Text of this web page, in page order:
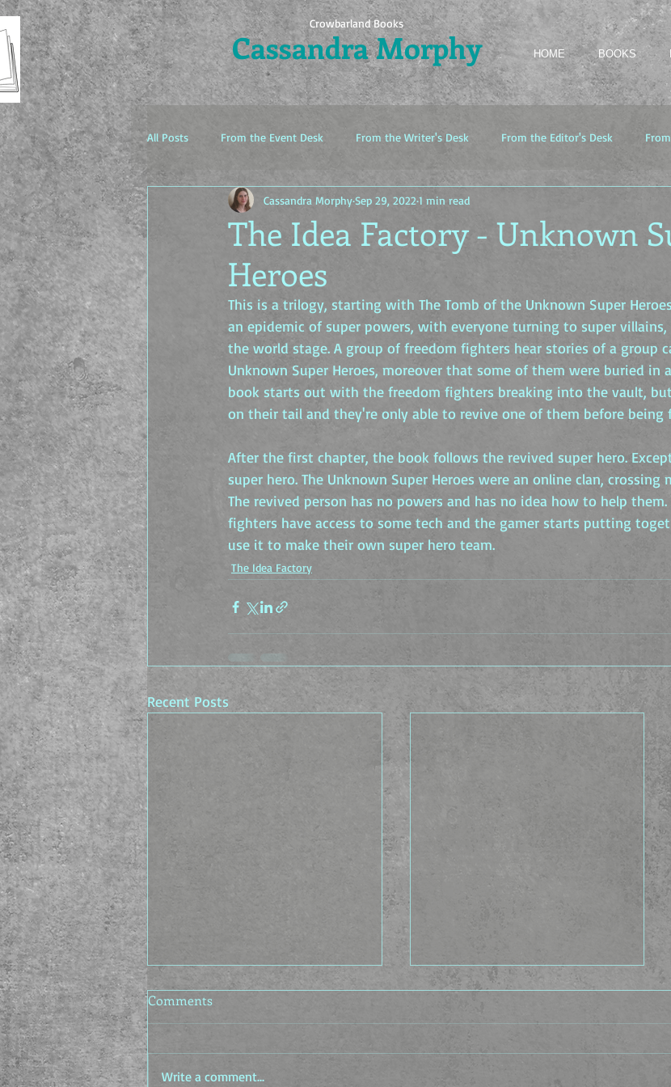
Crowbarland Books
Cassandra Morphy HOME BOOKS
All Posts From the Event Desk From the Writer's Desk From the Editor's Desk
The Idea Factory
The Idea Factory - Unknown
Heroes
Cassandra MorphySep 29, 2022 1 min read
This is a trilogy, starting with The Tomb of the Unknown Super
an epidemic of super powers, with everyone turning to super
the world stage. A group of freedom fighters hear stories of a group
Unknown Super Heroes, moreover that some of them were buried in
book starts out with the freedom fighters breaking into the vault,
on their tail and they're only able to revive one of them before being
After the first chapter, the book follows the revived super hero.
super hero. The Unknown Super Heroes were an online clan, crossing
The revived person has no powers and has no idea how to help
fighters have access to some tech and the gamer starts putting
use it to make their own super hero team.
The Idea Factory
Recent Posts
Comments
Write a comment...